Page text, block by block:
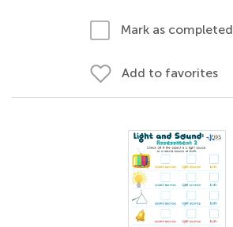
Mark as completed
Add to favorites